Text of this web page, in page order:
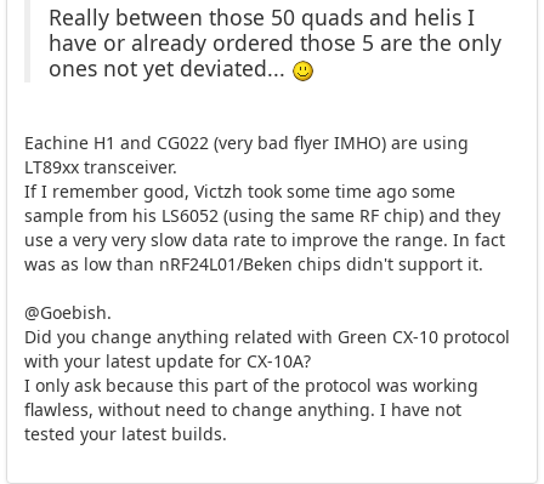
Really between those 50 quads and helis I
have or already ordered those 5 are the only
ones not yet deviated...
Eachine H1 and CG022 (very bad flyer IMHO) are using
LT89xx transceiver.
If I remember good, Victzh took some time ago some
sample from his LS6052 (using the same RF chip) and they
use a very very slow data rate to improve the range. In fact
was as low than nRF24L01/Beken chips didn't support it.
@Goebish.
Did you change anything related with Green CX-10 protocol
with your latest update for CX-10A?
I only ask because this part of the protocol was working
flawless, without need to change anything. I have not
tested your latest builds.